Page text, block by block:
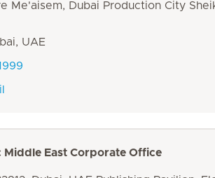
Me'aisem, Dubai Production City
UAE
Middle East Corporate Office